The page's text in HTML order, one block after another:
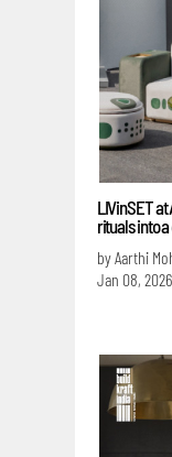
LIVinSET
rituals into
by Aarthi
Jan 08, 2026